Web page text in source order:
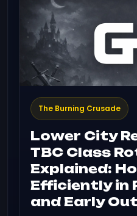
The Burning Crusade
Lower City
TBC Class
Explained:
Efficiently in
and Early